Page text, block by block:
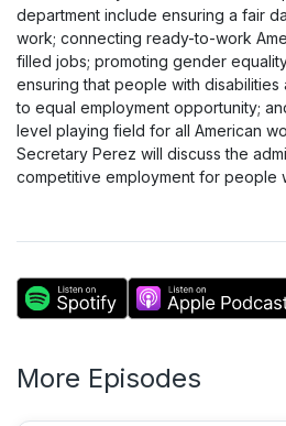
department include ensuring a fair
work; connecting ready-to-work
filled jobs; promoting gender
ensuring that people with
to equal employment opportunity;
level playing field for all American
Secretary Perez will discuss the
competitive employment for people
More Episodes